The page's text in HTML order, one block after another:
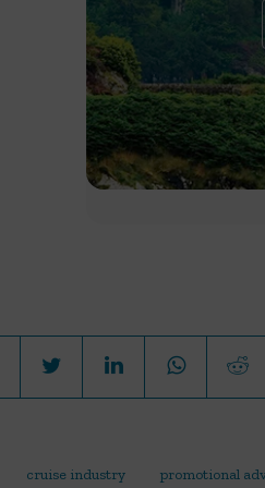
cruise industry promotional